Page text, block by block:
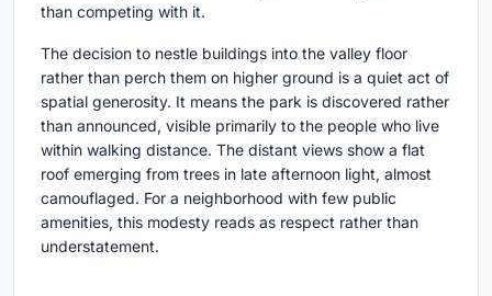
than competing with it.
The decision to nestle buildings into the valley floor
rather than perch them on higher ground is a quiet act of
spatial generosity. It means the park is discovered rather
than announced, visible primarily to the people who live
within walking distance. The distant views show a flat
roof emerging from trees in late afternoon light, almost
camouflaged. For a neighborhood with few public
amenities, this modesty reads as respect rather than
understatement.